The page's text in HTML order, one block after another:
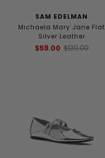
SAM EDELMAN
Michaela Mary Jane Flat
Silver Leather
$59.00 $130.00